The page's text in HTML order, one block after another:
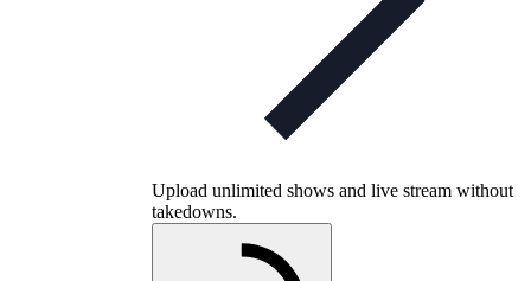
Upload unlimited shows and live stream without
takedowns.